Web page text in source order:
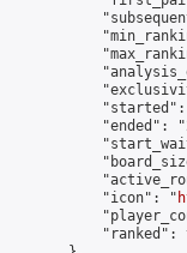
"ended":
            "icon": "
"ranked":